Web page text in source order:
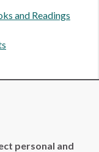
and Readings
personal and